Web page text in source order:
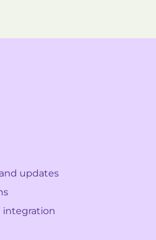
updates
integration